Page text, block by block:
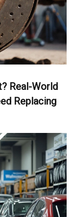
Real-World
Replacing